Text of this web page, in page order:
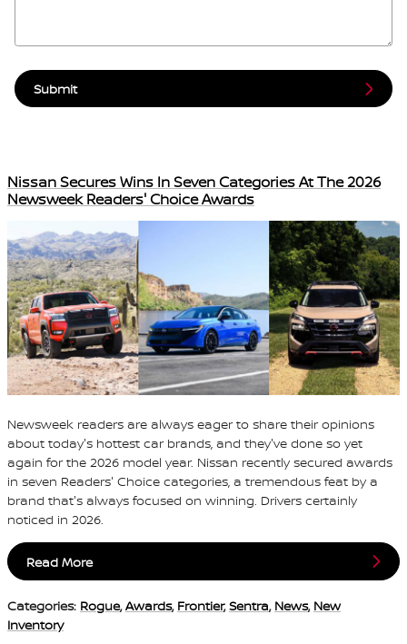
Submit
Nissan Secures Wins In Seven Categories At The 2026
Newsweek Readers' Choice Awards
Newsweek readers are always eager to share their opinions
about today's hottest car brands, and they've done so yet
again for the 2026 model year. Nissan recently secured awards
in seven Readers' Choice categories, a tremendous feat by a
brand that's always focused on winning. Drivers certainly
noticed in 2026.
Read More
Categories: Rogue, Awards, Frontier, Sentra, News, New
Inventory